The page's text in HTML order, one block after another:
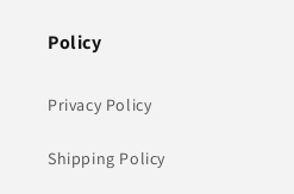
Policy
Privacy Policy
Shipping Policy